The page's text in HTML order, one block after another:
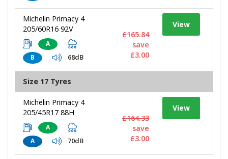
Michelin Primacy 4
205/60R16 92V
A
B
68dB
View
£165.84
save
£3.00
Size 17 Tyres
Michelin Primacy 4
205/45R17 88H
A
A
70dB
View
£164.33
save
£3.00